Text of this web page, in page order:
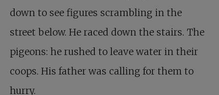
down to see figures scrambling in the
street below. He raced down the stairs. The
pigeons: he rushed to leave water in their
coops. His father was calling for them to
hurry.